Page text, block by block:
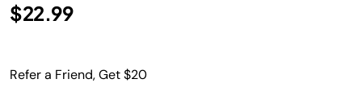
$22.99
Refer a Friend, Get $20